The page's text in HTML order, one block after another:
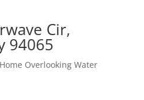
Cir,
94065
Overlooking Water